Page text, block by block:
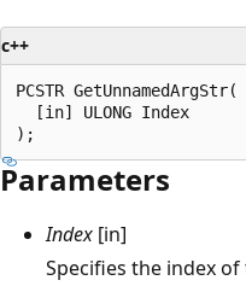
c++
PCSTR GetUnnamedArgStr(
  [in] ULONG Index
Parameters
Index [in]
Specifies the index